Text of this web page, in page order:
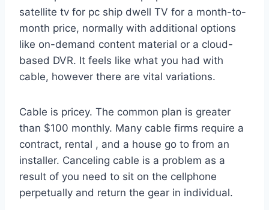
satellite tv for pc ship dwell TV for a month-to-
month price, normally with additional options
like on-demand content material or a cloud-
based DVR. It feels like what you had with
cable, however there are vital variations.
Cable is pricey. The common plan is greater
than $100 monthly. Many cable firms require a
contract, rental , and a house go to from an
installer. Canceling cable is a problem as a
result of you need to sit on the cellphone
perpetually and return the gear in individual.